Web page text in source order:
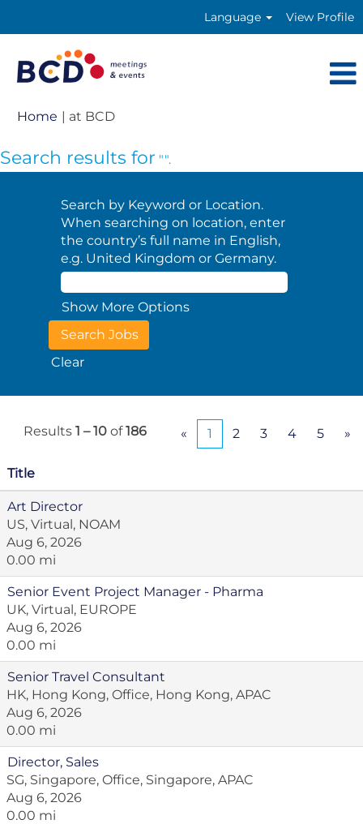
Language View Profile
Home | at BCD(current
Search results for "".
Search by Keyword or Location.
When searching on location, enter
the country’s full name in English,
e.g. United Kingdom or Germany.
Show More Options
Clear
Results 1 – 10 of186 « 1 2 3 4 5 »
Title
Art Director
US, Virtual, NOAM
Aug 6, 2026
0.00 mi
Senior Event Project Manager - Pharma
UK, Virtual, EUROPE
Aug 6, 2026
0.00 mi
Senior Travel Consultant
HK, Hong Kong, Office, Hong Kong, APAC
Aug 6, 2026
0.00 mi
Director, Sales
SG, Singapore, Office, Singapore, APAC
Aug 6, 2026
0.00 mi